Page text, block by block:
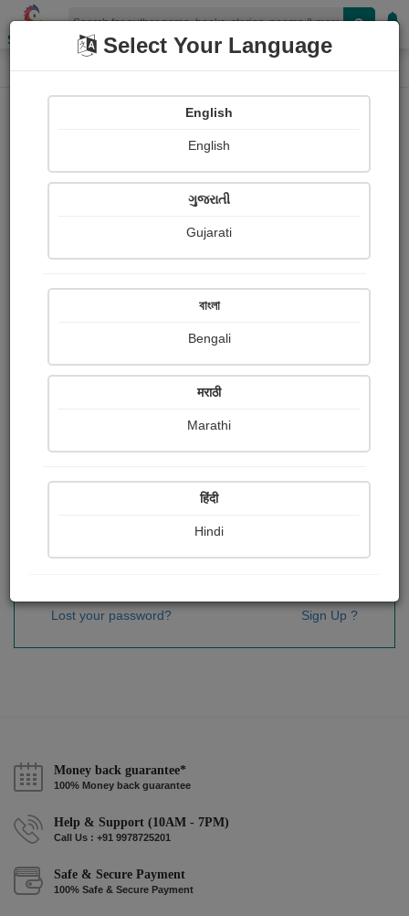
Shopizen
Home Login
OR
Sign In
Lost your password? Sign Up ?
Money back guarantee*
100% Money back guarantee
Help & Support (10AM - 7PM)
Call Us : +91 9978725201
Safe & Secure Payment
100% Safe & Secure Payment
Select Your Language
English
English
ગુજરાતી
Gujarati
বাংলা
Bengali
मराठी
Marathi
हिंदी
Hindi